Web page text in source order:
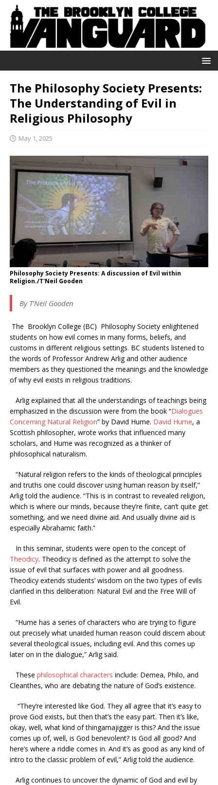
The Philosophy Society Presents:
The Understanding of Evil in
Religious Philosophy
May 1, 2025
Philosophy Society Presents: A discussion of Evil within
Religion./T'Neil Gooden
By T’Neil Gooden
The Brooklyn College (BC) Philosophy Society enlightened
students on how evil comes in many forms, beliefs, and
customs in different religious settings. BC students listened to
the words of Professor Andrew Arlig and other audience
members as they questioned the meanings and the knowledge
of why evil exists in religious traditions.
Arlig explained that all the understandings of teachings being
emphasized in the discussion were from the book “Dialogues
Concerning Natural Religion” by David Hume. David Hume, a
Scottish philosopher, wrote works that influenced many
scholars, and Hume was recognized as a thinker of
philosophical naturalism.
“Natural religion refers to the kinds of theological principles
and truths one could discover using human reason by itself,”
Arlig told the audience. “This is in contrast to revealed religion,
which is where our minds, because they’re finite, can’t quite get
something, and we need divine aid. And usually divine aid is
especially Abrahamic faith.”
In this seminar, students were open to the concept of
Theodicy. Theodicy is defined as the attempt to solve the
issue of evil that surfaces with power and all goodness.
Theodicy extends students’ wisdom on the two types of evils
clarified in this deliberation: Natural Evil and the Free Will of
Evil.
“Hume has a series of characters who are trying to figure
out precisely what unaided human reason could discern about
several theological issues, including evil. And this comes up
later on in the dialogue,” Arlig said.
These philosophical characters include: Demea, Philo, and
Cleanthes, who are debating the nature of God’s existence.
“They’re interested like God. They all agree that it’s easy to
prove God exists, but then that’s the easy part. Then it’s like,
okay, well, what kind of thingamajigger is this? And the issue
comes up of, well, is God benevolent? Is God all good? And
here’s where a riddle comes in. And it’s as good as any kind of
intro to the classic problem of evil,” Arlig told the audience.
Arlig continues to uncover the dynamic of God and evil by